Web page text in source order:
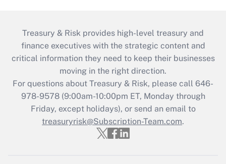
Treasury & Risk provides high-level treasury and
finance executives with the strategic content and
critical information they need to keep their businesses
moving in the right direction.
For questions about Treasury & Risk, please call 646-
978-9578 (9:00am-10:00pm ET, Monday through
Friday, except holidays), or send an email to
treasuryrisk@Subscription-Team.com.